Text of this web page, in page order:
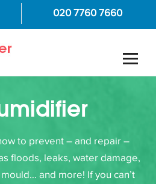
020 7760 7660
to prevent – and repair –
floods, leaks, water damage,
and more! If you can’t